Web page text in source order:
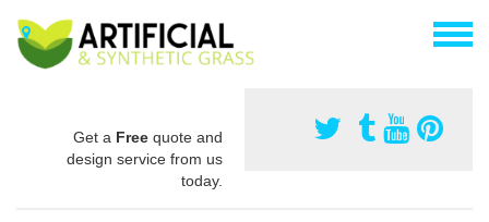
Get a Free quote and
design service from us
today.